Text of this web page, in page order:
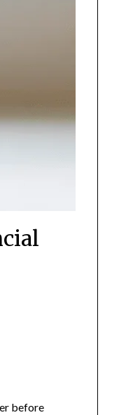
before